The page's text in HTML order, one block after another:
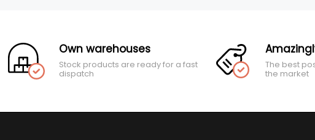
Own warehouses
Stock products are ready for a fast
dispatch
The best
the market